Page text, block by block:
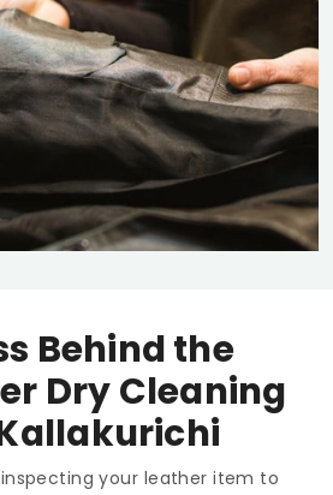
Behind the
Dry Cleaning
your leather item to